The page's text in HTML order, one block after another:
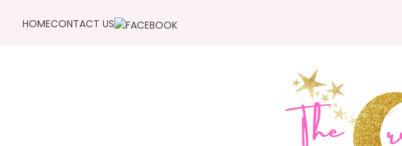
HOMECONTACT US